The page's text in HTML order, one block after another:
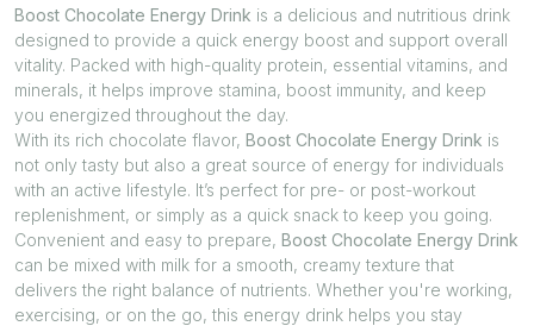
Boost Chocolate Energy Drink is a delicious and nutritious drink
designed to provide a quick energy boost and support overall
vitality. Packed with high-quality protein, essential vitamins, and
minerals, it helps improve stamina, boost immunity, and keep
you energized throughout the day.
With its rich chocolate flavor, Boost Chocolate Energy Drink is
not only tasty but also a great source of energy for individuals
with an active lifestyle. It’s perfect for pre- or post-workout
replenishment, or simply as a quick snack to keep you going.
Convenient and easy to prepare, Boost Chocolate Energy Drink
can be mixed with milk for a smooth, creamy texture that
delivers the right balance of nutrients. Whether you're working,
exercising, or on the go, this energy drink helps you stay